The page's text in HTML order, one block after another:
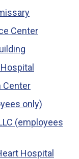
Center
Center
only)
(employees
Hospital